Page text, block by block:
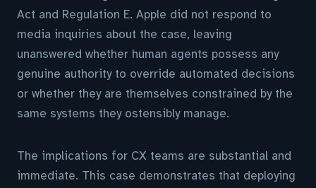
Act and Regulation E. Apple did not respond to
media inquiries about the case, leaving
unanswered whether human agents possess any
genuine authority to override automated decisions
or whether they are themselves constrained by the
same systems they ostensibly manage.
The implications for CX teams are substantial and
immediate. This case demonstrates that deploying